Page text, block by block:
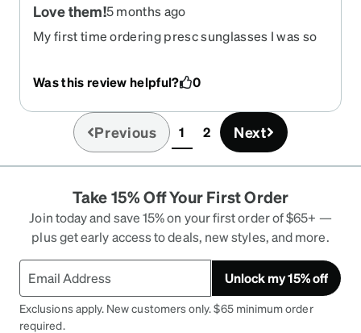
Love them!5 months ago
My first time ordering presc sunglasses I was so
was spot on. Polarized lenses are superb. Very
Was this review helpful? 0
Previous 1(current)
2 Next
Take 15% Off Your First Order
Join today and save 15% on your first order of $65+ —
plus get early access to deals, new styles, and more.
Unlock my 15% off
Exclusions apply. New customers only. $65 minimum order
required.